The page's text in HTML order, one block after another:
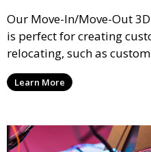
Our Move-In/Move-Out
is perfect for creating
relocating, such as
units, and décor. We help
personalized 3D printed
Learn More